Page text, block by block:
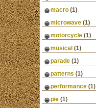
macro (1)
microwave (1)
motorcycle (1)
musical (1)
parade (1)
patterns (1)
performance (1)
pie (1)